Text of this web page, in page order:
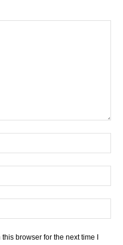
browser for the next time I